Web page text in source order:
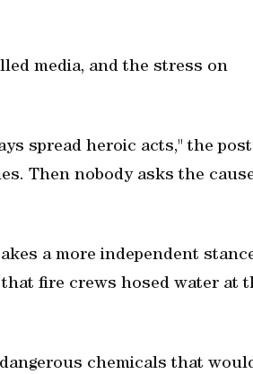
media, and the stress on
spread heroic acts," the
Then nobody asks the
a more independent
fire crews hosed water at
chemicals that